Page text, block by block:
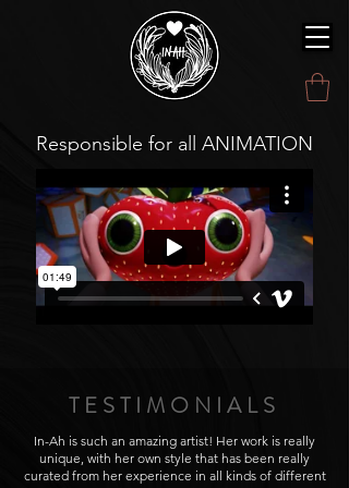
Responsible for all ANIMATION
TESTIMONIALS
In-Ah is such an amazing artist! Her work is really
unique, with her own style that has been really
curated from her experience in all kinds of different